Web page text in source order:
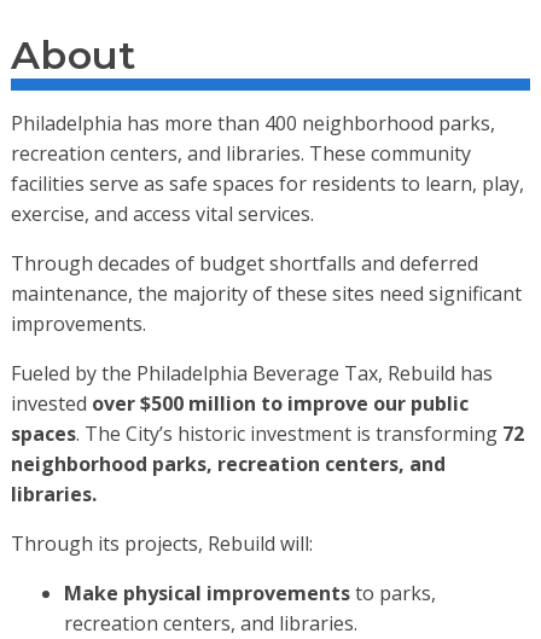
About
Philadelphia has more than 400 neighborhood parks,
recreation centers, and libraries. These community
facilities serve as safe spaces for residents to learn, play,
exercise, and access vital services.
Through decades of budget shortfalls and deferred
maintenance, the majority of these sites need significant
improvements.
Fueled by the Philadelphia Beverage Tax, Rebuild has
invested over $500 million to improve our public
spaces. The City’s historic investment is transforming 72
neighborhood parks, recreation centers, and
libraries.
Through its projects, Rebuild will:
Make physical improvementsto parks,
recreation centers, and libraries.